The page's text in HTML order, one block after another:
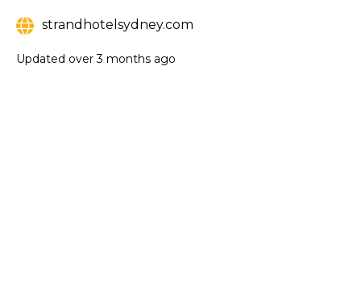
strandhotelsydney.com
Updated over 3 months ago